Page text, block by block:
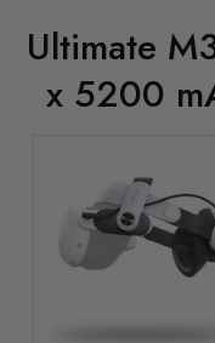
Ultimate
x 5200